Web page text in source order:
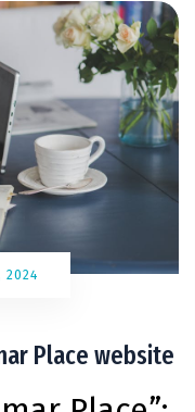
2024
Place website